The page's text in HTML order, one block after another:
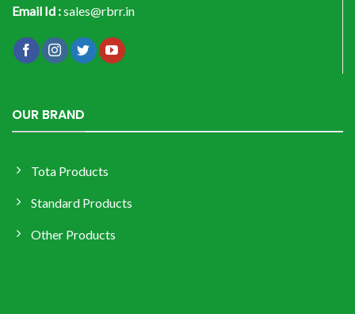
Email Id :sales@rbrr.in
OUR BRAND
Tota Products
Standard Products
Other Products